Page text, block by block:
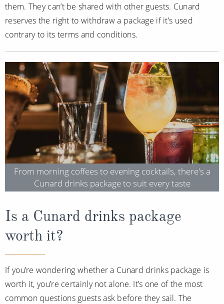
them. They can’t be shared with other guests. Cunard
reserves the right to withdraw a package if it’s used
contrary to its terms and conditions.
From morning coffees to evening cocktails, there's a
Cunard drinks package to suit every taste
Is a Cunard drinks package
worth it?
If you’re wondering whether a Cunard drinks package is
worth it, you’re certainly not alone. It’s one of the most
common questions guests ask before they sail. The